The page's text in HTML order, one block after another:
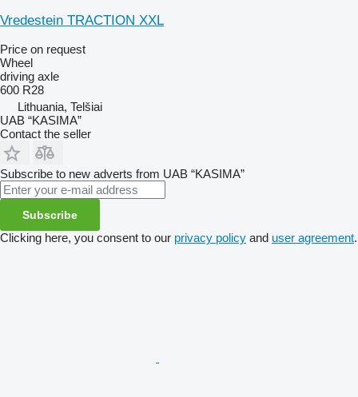
Vredestein TRACTION XXL
Price on request
Wheel
driving axle
600 R28
Lithuania, Telšiai
UAB “KASIMA”
Contact the seller
Subscribe to new adverts from UAB “KASIMA”
Subscribe
Clicking here, you consent to our privacy policy and user agreement.